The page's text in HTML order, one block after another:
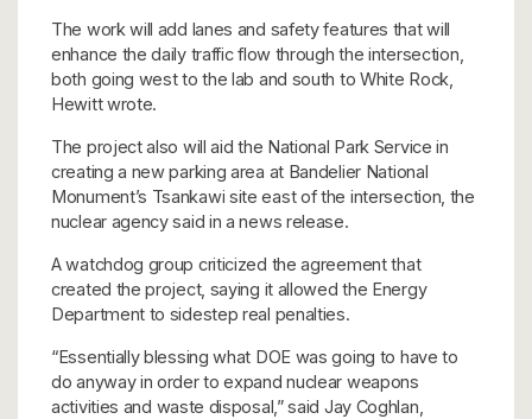
The work will add lanes and safety features that will
enhance the daily traffic flow through the intersection,
both going west to the lab and south to White Rock,
Hewitt wrote.
The project also will aid the National Park Service in
creating a new parking area at Bandelier National
Monument’s Tsankawi site east of the intersection, the
nuclear agency said in a news release.
A watchdog group criticized the agreement that
created the project, saying it allowed the Energy
Department to sidestep real penalties.
“Essentially blessing what DOE was going to have to
do anyway in order to expand nuclear weapons
activities and waste disposal,” said Jay Coghlan,